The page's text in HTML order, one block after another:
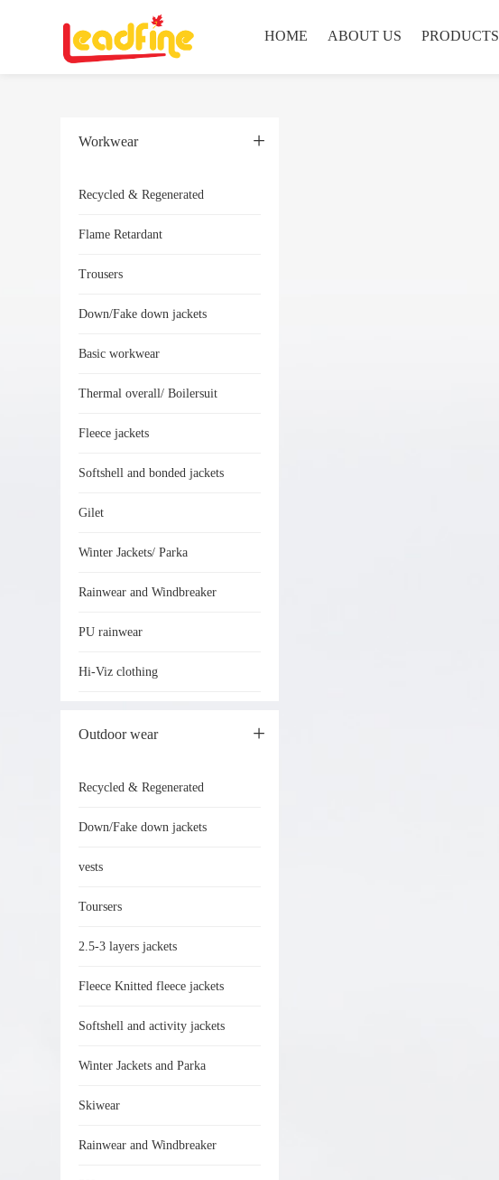
HOME ABOUT US PRODUCTS
Workwear
Recycled & Regenerated
Flame Retardant
Trousers
Down/Fake down jackets
Basic workwear
Thermal overall/ Boilersuit
Fleece jackets
Softshell and bonded jackets
Gilet
Winter Jackets/ Parka
Rainwear and Windbreaker
PU rainwear
Hi-Viz clothing
Outdoor wear
Recycled & Regenerated
Down/Fake down jackets
vests
Toursers
2.5-3 layers jackets
Fleece Knitted fleece jackets
Softshell and activity jackets
Winter Jackets and Parka
Skiwear
Rainwear and Windbreaker